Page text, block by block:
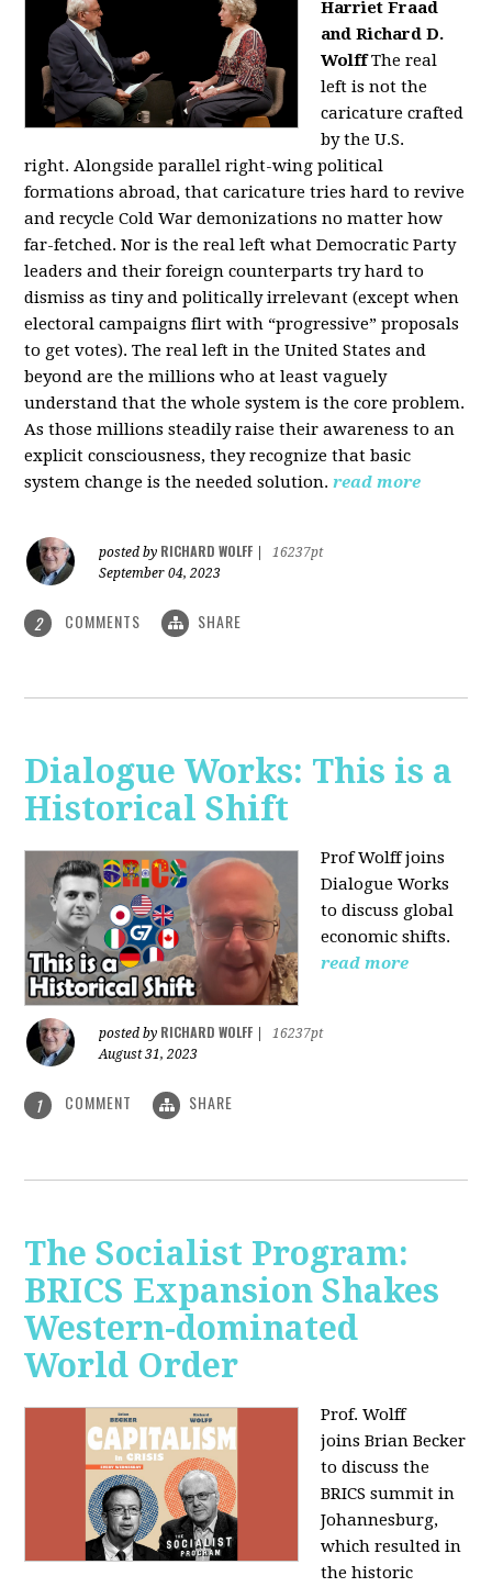
Harriet Fraad
and Richard D.
Wolff The real
left is not the
caricature crafted
by the U.S.
right. Alongside parallel right-wing political
formations abroad, that caricature tries hard to revive
and recycle Cold War demonizations no matter how
far-fetched. Nor is the real left what Democratic Party
leaders and their foreign counterparts try hard to
dismiss as tiny and politically irrelevant (except when
electoral campaigns flirt with “progressive” proposals
to get votes). The real left in the United States and
beyond are the millions who at least vaguely
understand that the whole system is the core problem.
As those millions steadily raise their awareness to an
explicit consciousness, they recognize that basic
system change is the needed solution. read more
posted by RICHARD WOLFF
16237pt
September 04, 2023
2 COMMENTS SHARE
Dialogue Works: This is a
Historical Shift
Prof Wolff joins
Dialogue Works
to discuss global
economic shifts.
read more
posted by RICHARD WOLFF
16237pt
August 31, 2023
1 COMMENT SHARE
The Socialist Program:
BRICS Expansion Shakes
Western-dominated
World Order
Prof. Wolff
joins Brian Becker
to discuss the
BRICS summit in
Johannesburg,
which resulted in
the historic